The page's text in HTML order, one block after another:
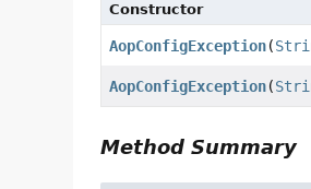
Constructor
AopConfigException(
AopConfigException(
Method Summary